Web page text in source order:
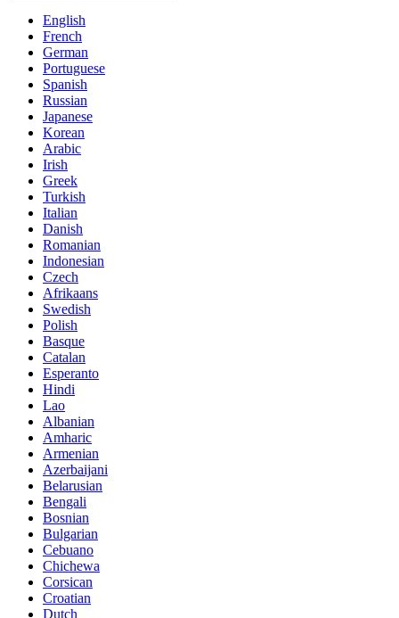
English
French
German
Portuguese
Spanish
Russian
Japanese
Korean
Arabic
Irish
Greek
Turkish
Italian
Danish
Romanian
Indonesian
Czech
Afrikaans
Swedish
Polish
Basque
Catalan
Esperanto
Hindi
Lao
Albanian
Amharic
Armenian
Azerbaijani
Belarusian
Bengali
Bosnian
Bulgarian
Cebuano
Chichewa
Corsican
Croatian
Dutch